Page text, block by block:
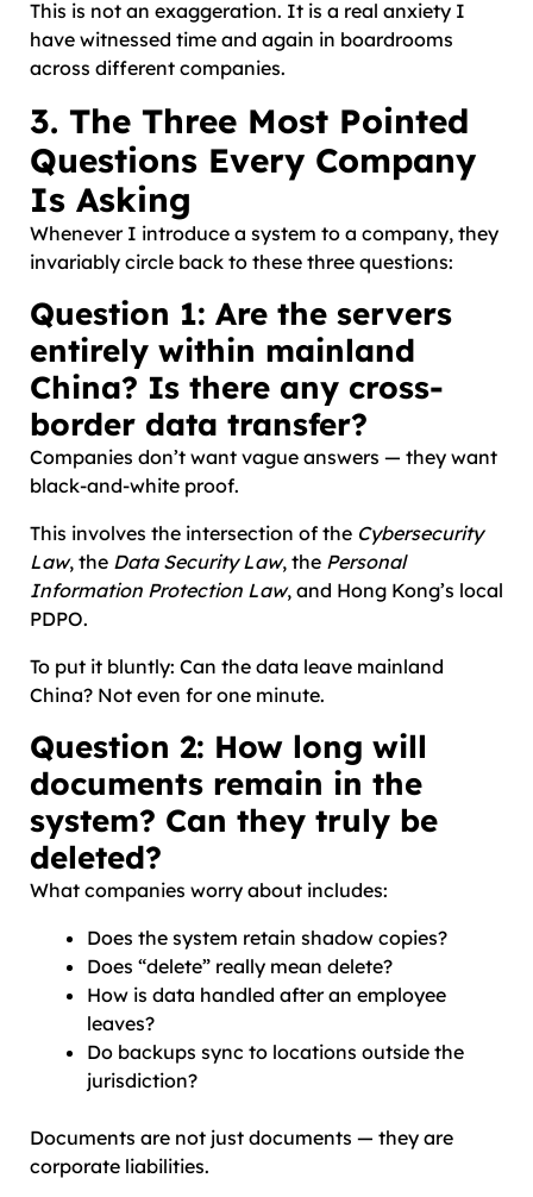
This is not an exaggeration. It is a real anxiety I
have witnessed time and again in boardrooms
across different companies.
3. The Three Most Pointed
Questions Every Company
Is Asking
Whenever I introduce a system to a company, they
invariably circle back to these three questions:
Question 1: Are the servers
entirely within mainland
China? Is there any cross-
border data transfer?
Companies don’t want vague answers — they want
black-and-white proof.
This involves the intersection of the Cybersecurity
Law, the Data Security Law, the Personal
Information Protection Law, and Hong Kong’s local
PDPO.
To put it bluntly: Can the data leave mainland
China? Not even for one minute.
Question 2: How long will
documents remain in the
system? Can they truly be
deleted?
What companies worry about includes:
Does the system retain shadow copies?
Does “delete” really mean delete?
How is data handled after an employee
leaves?
Do backups sync to locations outside the
jurisdiction?
Documents are not just documents — they are
corporate liabilities.